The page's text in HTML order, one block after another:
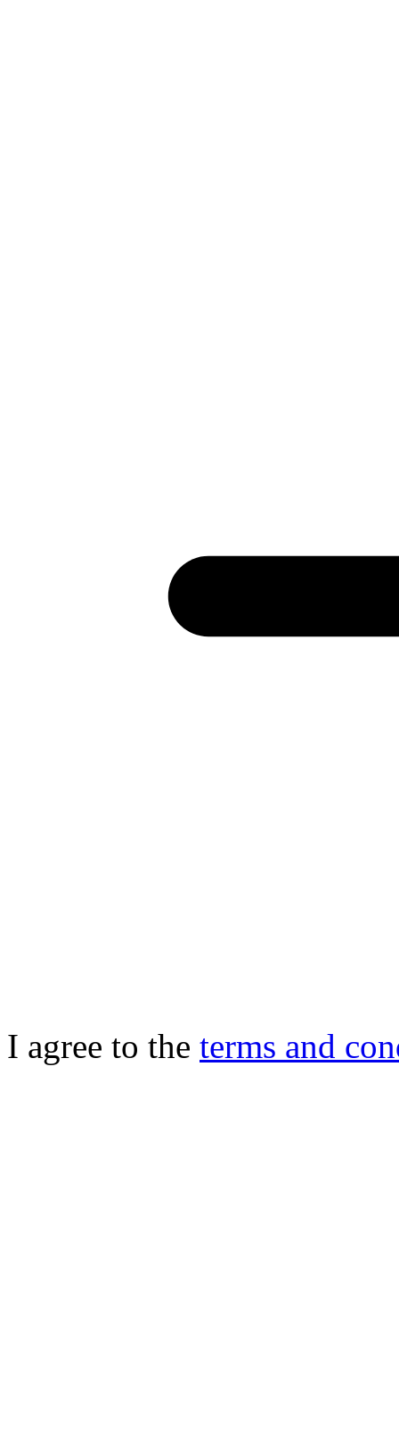
I agree to the terms and